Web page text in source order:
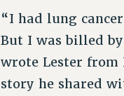
“I had lung
But I was billed
wrote Lester
story he shared